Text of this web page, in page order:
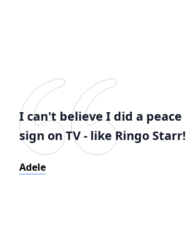
I can't believe I did a peace
sign on TV - like Ringo Starr!
Adele